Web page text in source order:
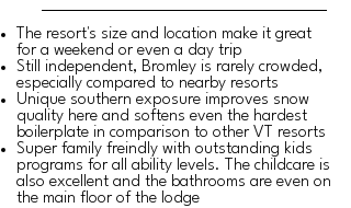
The resort's size and location make it great
for a weekend or even a day trip
Still independent, Bromley is rarely crowded,
especially compared to nearby resorts
Unique southern exposure improves snow
quality here and softens even the hardest
boilerplate in comparison to other VT resorts
Super family freindly with outstanding kids
programs for all ability levels. The childcare is
also excellent and the bathrooms are even on
the main floor of the lodge